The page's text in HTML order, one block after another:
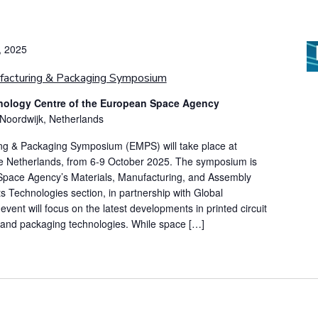
& Packaging Symposium
2025
Centre of the European Space Agency
Netherlands
& Packaging Symposium (EMPS) will take place at
Netherlands, from 6-9 October 2025. The symposium is
Agency’s Materials, Manufacturing, and Assembly
Technologies section, in partnership with Global
will focus on the latest developments in printed circuit
packaging technologies. While space […]